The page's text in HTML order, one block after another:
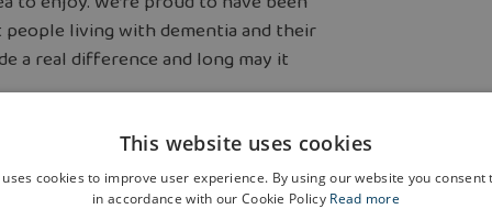
living with dementia and their
a real difference and long may it
being built at Eagles Green as
600-acre RAF Burtonwood
This website uses cookies
cookies to improve user experience. By using our website you consent
in accordance with our Cookie Policy Read more